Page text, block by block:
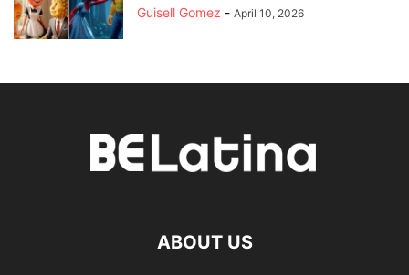
Guisell Gomez - April 10, 2026
ABOUT US